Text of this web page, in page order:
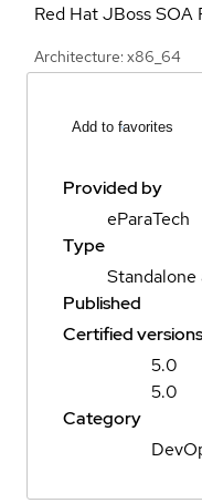
Red Hat JBoss SOA
Architecture: x86_64
Add to favorites
Provided by
eParaTech
Type
Published
Certified versions
5.0
5.0
Category